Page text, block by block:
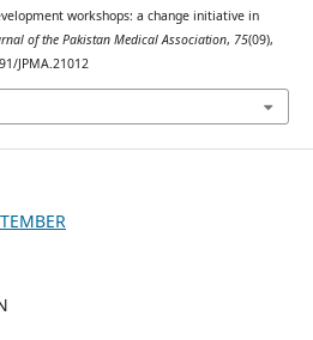
workshops: a change initiative in
of the Pakistan Medical Association, 75(09),
JPMA.21012